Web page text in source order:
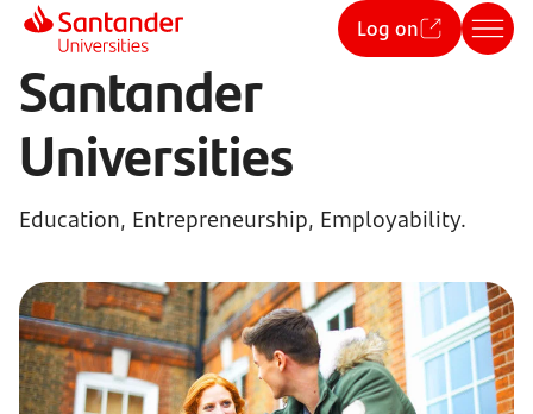
Log on
Santander
Universities
Education, Entrepreneurship, Employability.